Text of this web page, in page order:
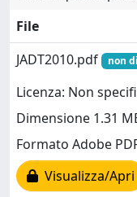
File
JADT2010.pdf
non
Licenza: Non
Dimensione 1.31
Formato Adobe
Visualizza/Apri